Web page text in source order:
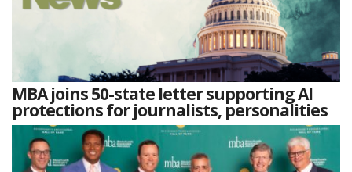
MBA joins 50-state letter supporting AI
protections for journalists, personalities